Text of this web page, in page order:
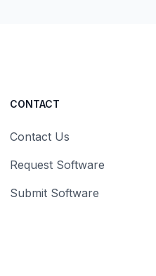
CONTACT
Contact Us
Request Software
Submit Software